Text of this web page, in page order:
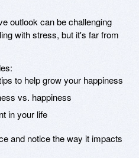
outlook can be challenging
with stress, but it's far from
to help grow your happiness
vs. happiness
in your life
and notice the way it impacts